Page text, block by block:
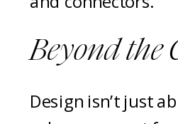
Beyond the
Design isn’t just